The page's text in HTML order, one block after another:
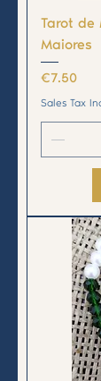
Tarot de
Maiores
Price
€7.50
Sales Tax